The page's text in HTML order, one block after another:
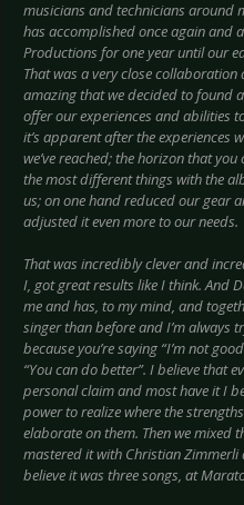
musicians and technicians around
has accomplished once again and
Productions for one year until our
That was a very close collaboration
amazing that we decided to found
offer our experiences and abilities
it’s apparent after the experiences
we’ve reached; the horizon that
the most different things with the
us; on one hand reduced our gear
adjusted it even more to our needs.
That was incredibly clever and
I, got great results like I think. And
me and has, to my mind, and
singer than before and I’m always
because you’re saying “I’m not
“You can do better”. I believe that
personal claim and most have it I
power to realize where the
elaborate on them. Then we mixed
mastered it with Christian
believe it was three songs, at